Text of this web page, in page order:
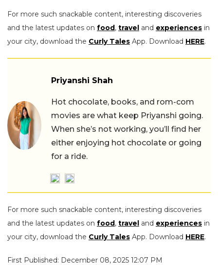
For more such snackable content, interesting discoveries
and the latest updates on food, travel and experiences in
your city, download the Curly Tales App. Download HERE.
Priyanshi Shah
Hot chocolate, books, and rom-com
movies are what keep Priyanshi going.
When she’s not working, you’ll find her
either enjoying hot chocolate or going
for a ride.
For more such snackable content, interesting discoveries
and the latest updates on food, travel and experiences in
your city, download the Curly Tales App. Download HERE.
First Published: December 08, 2025 12:07 PM